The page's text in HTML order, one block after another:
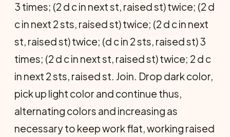
3 times; (2 d c in next st, raised st) twice; (2 d
c in next 2 sts, raised st) twice; (2 d c in next
st, raised st) twice; (d c in 2 sts, raised st) 3
times; (2 d c in next st, raised st) twice; 2 d c
in next 2 sts, raised st. Join. Drop dark color,
pick up light color and continue thus,
alternating colors and increasing as
necessary to keep work flat, working raised